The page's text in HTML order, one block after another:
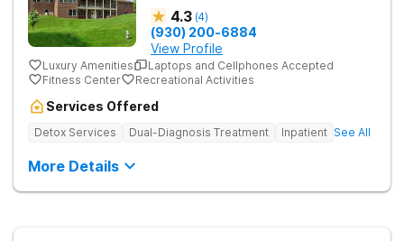
4.3 (4)
(930) 200-6884
View Profile
Luxury Amenities
Laptops and Cellphones Accepted
Fitness Center
Recreational Activities
Services Offered
Detox Services Dual-Diagnosis Treatment Inpatient See All
More Details